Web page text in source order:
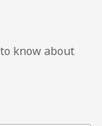
know about